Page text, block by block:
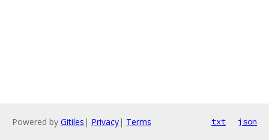
Powered by Gitiles | Privacy| Terms txt json